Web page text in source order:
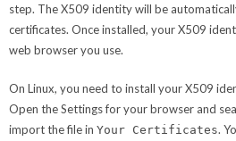
step. The X509 identity will be
certificates. Once installed, your X509
web browser you use.
On Linux, you need to install your X509
Open the Settings for your browser and
import the file in Your Certificates.